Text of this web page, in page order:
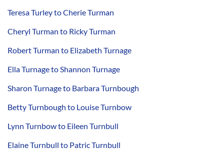
Teresa Turley to Cherie Turman
Cheryl Turman to Ricky Turman
Robert Turman to Elizabeth Turnage
Ella Turnage to Shannon Turnage
Sharon Turnage to Barbara Turnbough
Betty Turnbough to Louise Turnbow
Lynn Turnbow to Eileen Turnbull
Elaine Turnbull to Patric Turnbull